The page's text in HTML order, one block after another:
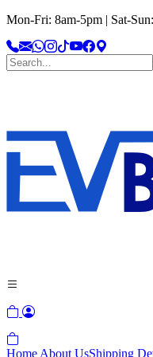
Mon-Fri: 8am-5pm | Sat-
Home About UsShipping